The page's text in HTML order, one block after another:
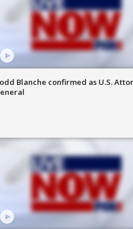
Blanche confirmed as U.S.